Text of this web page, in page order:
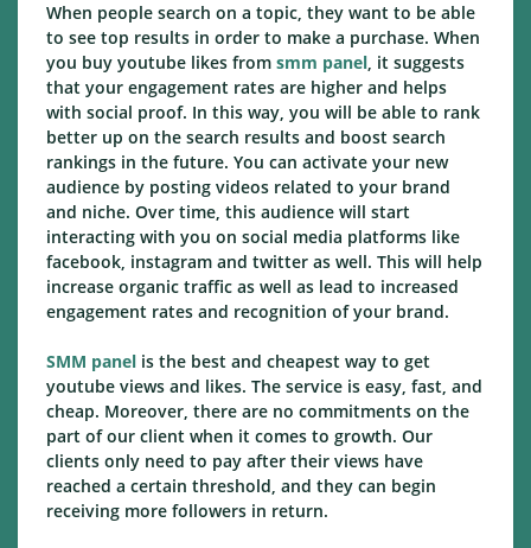
When people search on a topic, they want to be able
to see top results in order to make a purchase. When
you buy youtube likes from smm panel, it suggests
that your engagement rates are higher and helps
with social proof. In this way, you will be able to rank
better up on the search results and boost search
rankings in the future. You can activate your new
audience by posting videos related to your brand
and niche. Over time, this audience will start
interacting with you on social media platforms like
facebook, instagram and twitter as well. This will help
increase organic traffic as well as lead to increased
engagement rates and recognition of your brand.
SMM panel is the best and cheapest way to get
youtube views and likes. The service is easy, fast, and
cheap. Moreover, there are no commitments on the
part of our client when it comes to growth. Our
clients only need to pay after their views have
reached a certain threshold, and they can begin
receiving more followers in return.